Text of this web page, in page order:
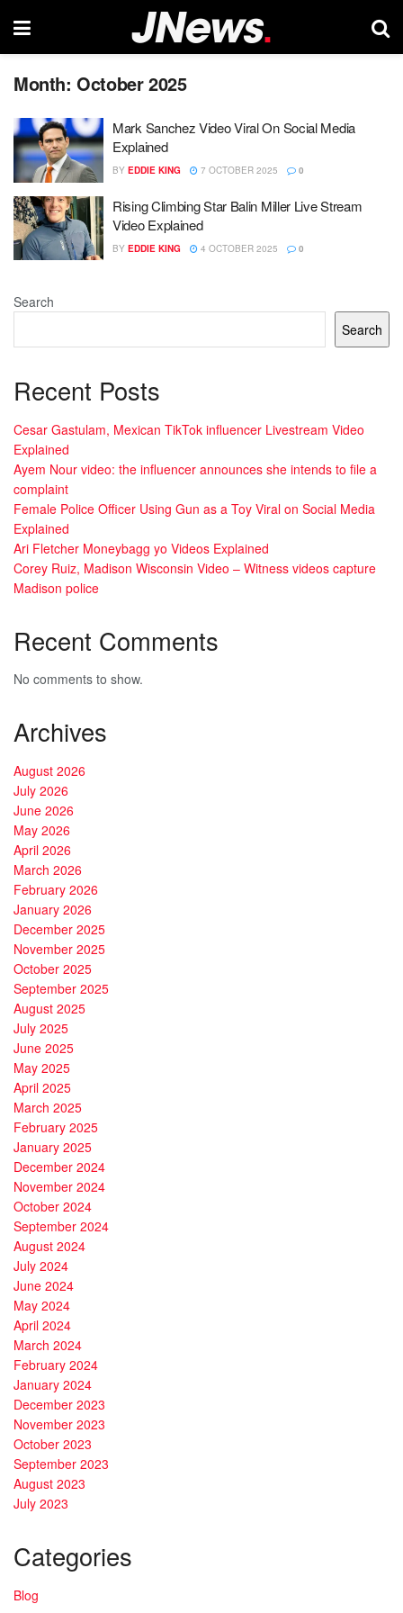
Month:October 2025
Mark Sanchez Video Viral On Social Media
Explained
BY EDDIE KING 7 OCTOBER 2025 0
Rising Climbing Star Balin Miller Live Stream
Video Explained
BY EDDIE KING 4 OCTOBER 2025 0
Search
Search
Recent Posts
Cesar Gastulam, Mexican TikTok influencer Livestream Video
Explained
Ayem Nour video: the influencer announces she intends to file a
complaint
Female Police Officer Using Gun as a Toy Viral on Social Media
Explained
Ari Fletcher Moneybagg yo Videos Explained
Corey Ruiz, Madison Wisconsin Video – Witness videos capture
Madison police
Recent Comments
No comments to show.
Archives
August 2026
July 2026
June 2026
May 2026
April 2026
March 2026
February 2026
January 2026
December 2025
November 2025
October 2025
September 2025
August 2025
July 2025
June 2025
May 2025
April 2025
March 2025
February 2025
January 2025
December 2024
November 2024
October 2024
September 2024
August 2024
July 2024
June 2024
May 2024
April 2024
March 2024
February 2024
January 2024
December 2023
November 2023
October 2023
September 2023
August 2023
July 2023
Categories
Blog